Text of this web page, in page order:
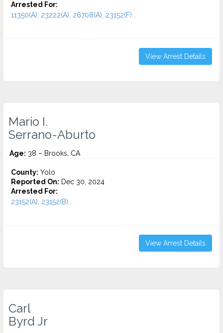
Arrested For:
11350(A), 23222(A), 26708(A), 23152(F)...
View Arrest Details
Mario I.
Serrano-Aburto
Age: 38 – Brooks, CA
County: Yolo
Reported On: Dec 30, 2024
Arrested For:
23152(A), 23152(B)...
View Arrest Details
Carl
Byrd Jr